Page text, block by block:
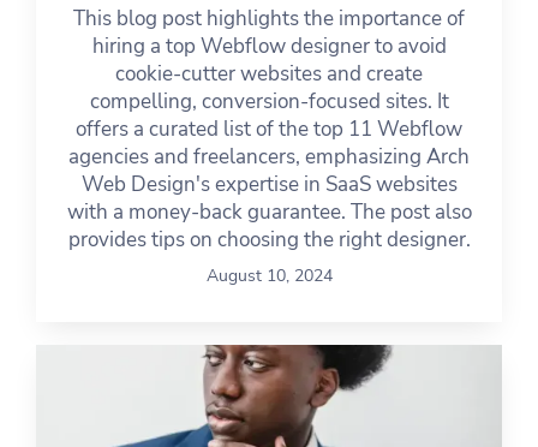
This blog post highlights the importance of
hiring a top Webflow designer to avoid
cookie-cutter websites and create
compelling, conversion-focused sites. It
offers a curated list of the top 11 Webflow
agencies and freelancers, emphasizing Arch
Web Design's expertise in SaaS websites
with a money-back guarantee. The post also
provides tips on choosing the right designer.
August 10, 2024